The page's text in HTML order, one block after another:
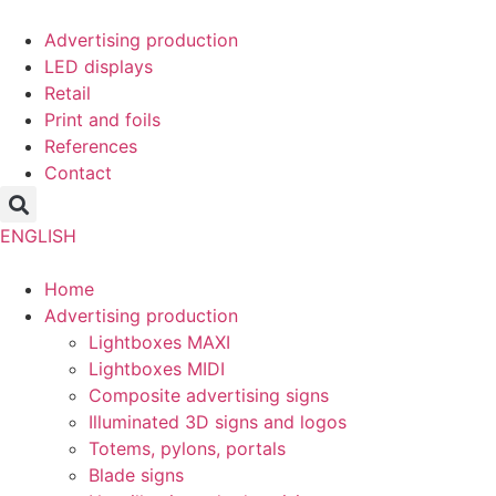
content
Advertising production
LED displays
Retail
Print and foils
References
Contact
ENGLISH
Home
Advertising production
Lightboxes MAXI
Lightboxes MIDI
Composite advertising signs
Illuminated 3D signs and logos
Totems, pylons, portals
Blade signs